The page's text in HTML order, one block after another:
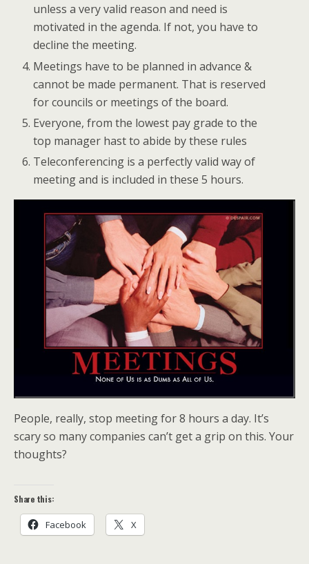
unless a very valid reason and need is
motivated in the agenda. If not, you have to
decline the meeting.
Meetings have to be planned in advance &
cannot be made permanent. That is reserved
for councils or meetings of the board.
Everyone, from the lowest pay grade to the
top manager hast to abide by these rules
Teleconferencing is a perfectly valid way of
meeting and is included in these 5 hours.
People, really, stop meeting for 8 hours a day. It’s
scary so many companies can’t get a grip on this. Your
thoughts?
Share this:
Facebook X